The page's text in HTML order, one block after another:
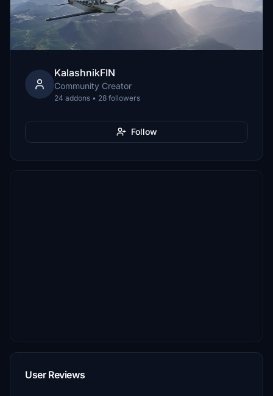
KalashnikFIN
Community Creator
24 addons • 28 followers
Follow
User Reviews